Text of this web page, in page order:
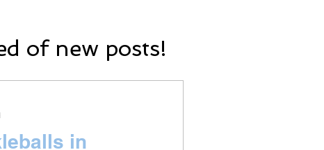
in
of new posts!